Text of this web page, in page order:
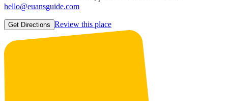
hello@euansguide.com
Get Directions Review this place